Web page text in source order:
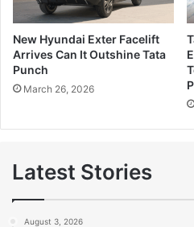
New Hyundai Exter Facelift
Arrives Can It Outshine Tata
Punch
March 26, 2026
Latest Stories
August 3, 2026